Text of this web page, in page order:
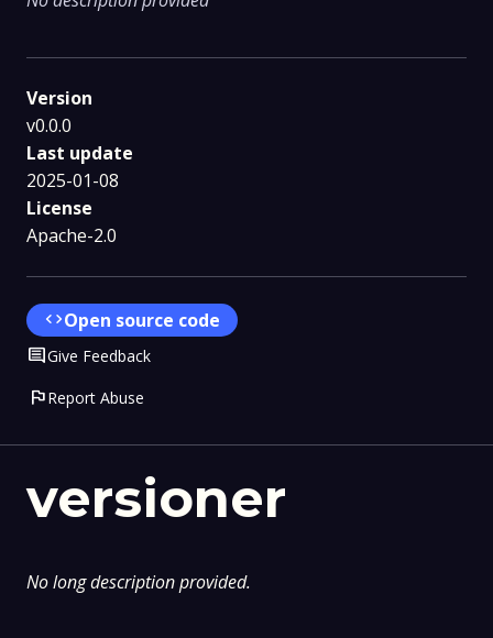
versioner
No long description provided.
Version
v0.0.0
Last update
2025-01-08
License
Apache-2.0
codeOpen source code
CommentGive Feedback
flagReport Abuse